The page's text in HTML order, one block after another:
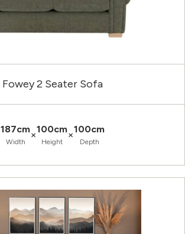
Fowey 2 Seater Sofa
187cm
Width
×100cm
Height
×100cm
Depth